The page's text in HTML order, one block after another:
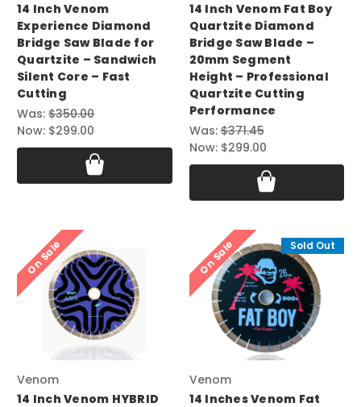
14 Inch Venom
Experience Diamond
Bridge Saw Blade for
Quartzite – Sandwich
Silent Core – Fast
Cutting
Was: $350.00
Now: $299.00
14 Inch Venom Fat Boy
Quartzite Diamond
Bridge Saw Blade –
20mm Segment
Height – Professional
Quartzite Cutting
Performance
Was:$371.45
Now: $299.00
On Sale
Venom
14 Inch Venom HYBRID
Sold Out
On Sale Sold Out
Venom
14 Inches Venom Fat